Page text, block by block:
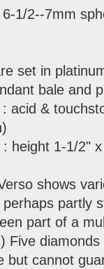
1/2--7mm
set in
bale and
acid &
: height 1-1/2"
shows
partly
part of a
Five
but cannot